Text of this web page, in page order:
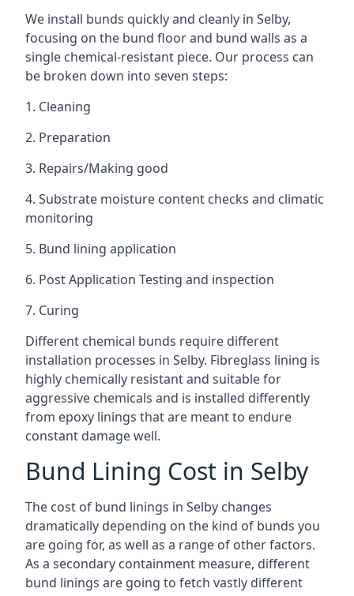
We install bunds quickly and cleanly in Selby,
focusing on the bund floor and bund walls as a
single chemical-resistant piece. Our process can
be broken down into seven steps:
1. Cleaning
2. Preparation
3. Repairs/Making good
4. Substrate moisture content checks and climatic
monitoring
5. Bund lining application
6. Post Application Testing and inspection
7. Curing
Different chemical bunds require different
installation processes in Selby. Fibreglass lining is
highly chemically resistant and suitable for
aggressive chemicals and is installed differently
from epoxy linings that are meant to endure
constant damage well.
Bund Lining Cost in Selby
The cost of bund linings in Selby changes
dramatically depending on the kind of bunds you
are going for, as well as a range of other factors.
As a secondary containment measure, different
bund linings are going to fetch vastly different